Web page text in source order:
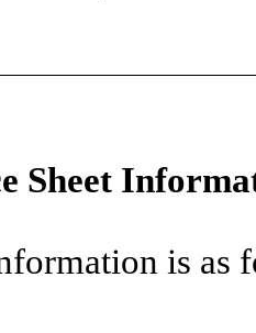
Sheet
is as